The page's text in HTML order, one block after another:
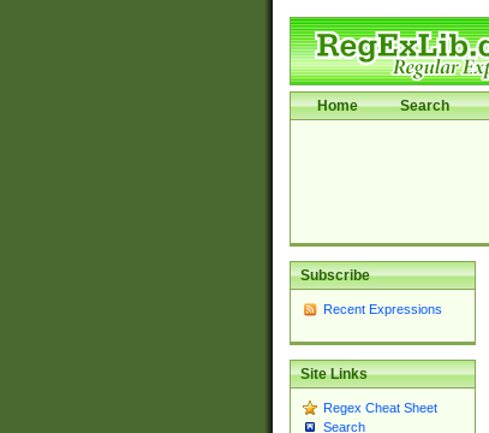
Home Search
Subscribe
Recent Expressions
Site Links
Regex Cheat Sheet
Search